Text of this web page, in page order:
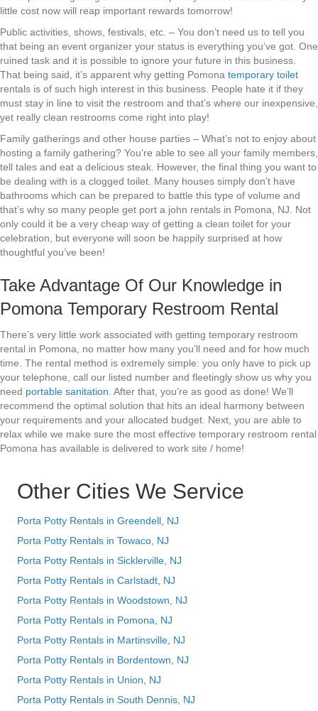
little cost now will reap important rewards tomorrow!
Public activities, shows, festivals, etc. – You don’t need us to tell you
that being an event organizer your status is everything you’ve got. One
ruined task and it is possible to ignore your future in this business.
That being said, it’s apparent why getting Pomona temporary toilet
rentals is of such high interest in this business. People hate it if they
must stay in line to visit the restroom and that’s where our inexpensive,
yet really clean restrooms come right into play!
Family gatherings and other house parties – What’s not to enjoy about
hosting a family gathering? You’re able to see all your family members,
tell tales and eat a delicious steak. However, the final thing you want to
be dealing with is a clogged toilet. Many houses simply don’t have
bathrooms which can be prepared to battle this type of volume and
that’s why so many people get port a john rentals in Pomona, NJ. Not
only could it be a very cheap way of getting a clean toilet for your
celebration, but everyone will soon be happily surprised at how
thoughtful you’ve been!
Take Advantage Of Our Knowledge in
Pomona Temporary Restroom Rental
There’s very little work associated with getting temporary restroom
rental in Pomona, no matter how many you’ll need and for how much
time. The rental method is extremely simple: you only have to pick up
your telephone, call our listed number and fleetingly show us why you
need portable sanitation. After that, you’re as good as done! We’ll
recommend the optimal solution that hits an ideal harmony between
your requirements and your allocated budget. Next, you are able to
relax while we make sure the most effective temporary restroom rental
Pomona has available is delivered to work site / home!
Other Cities We Service
Porta Potty Rentals in Greendell, NJ
Porta Potty Rentals in Towaco, NJ
Porta Potty Rentals in Sicklerville, NJ
Porta Potty Rentals in Carlstadt, NJ
Porta Potty Rentals in Woodstown, NJ
Porta Potty Rentals in Pomona, NJ
Porta Potty Rentals in Martinsville, NJ
Porta Potty Rentals in Bordentown, NJ
Porta Potty Rentals in Union, NJ
Porta Potty Rentals in South Dennis, NJ